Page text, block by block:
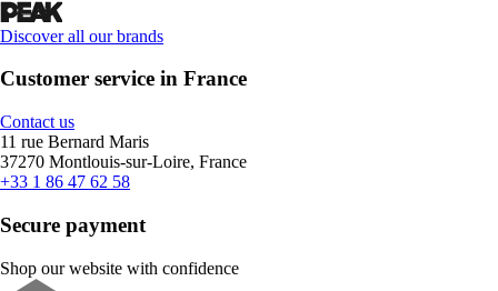
Discover all our brands
Customer service in France
Contact us
11 rue Bernard Maris
37270 Montlouis-sur-Loire, France
+33 1 86 47 62 58
Secure payment
Shop our website with confidence